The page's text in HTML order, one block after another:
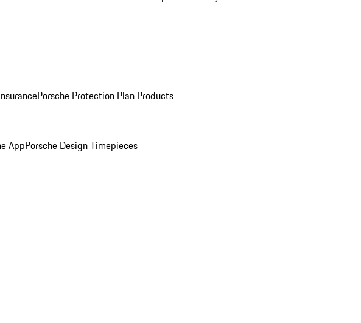
Porsche Protection Plan Products
AppPorsche Design Timepieces